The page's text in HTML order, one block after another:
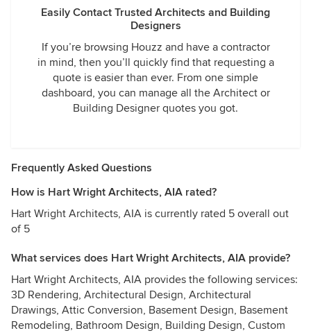
Easily Contact Trusted Architects and Building
Designers
If you’re browsing Houzz and have a contractor
in mind, then you’ll quickly find that requesting a
quote is easier than ever. From one simple
dashboard, you can manage all the Architect or
Building Designer quotes you got.
Frequently Asked Questions
How is Hart Wright Architects, AIA rated?
Hart Wright Architects, AIA is currently rated 5 overall out
of 5
What services does Hart Wright Architects, AIA provide?
Hart Wright Architects, AIA provides the following services:
3D Rendering, Architectural Design, Architectural
Drawings, Attic Conversion, Basement Design, Basement
Remodeling, Bathroom Design, Building Design, Custom